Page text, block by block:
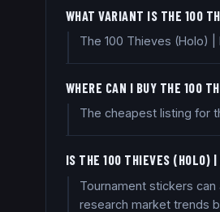
WHAT VARIANT IS THE 100
The 100 Thieves (Holo)
WHERE CAN I BUY THE 100
The cheapest listing for
IS THE 100 THIEVES (HOLO)
Tournament stickers
research market trends